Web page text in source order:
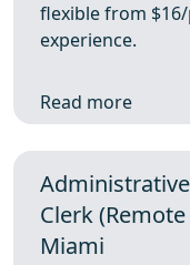
flexible from
experience.
Read more
Clerk
Miami